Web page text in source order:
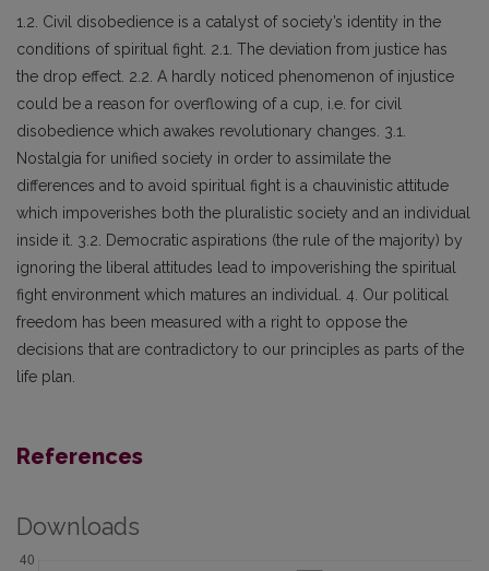
1.2. Civil disobedience is a catalyst of society’s identity in the
conditions of spiritual fight. 2.1. The deviation from justice has
the drop effect. 2.2. A hardly noticed phenomenon of injustice
could be a reason for overflowing of a cup, i.e. for civil
disobedience which awakes revolutionary changes. 3.1.
Nostalgia for unified society in order to assimilate the
differences and to avoid spiritual fight is a chauvinistic attitude
which impoverishes both the pluralistic society and an individual
inside it. 3.2. Democratic aspirations (the rule of the majority) by
ignoring the liberal attitudes lead to impoverishing the spiritual
fight environment which matures an individual. 4. Our political
freedom has been measured with a right to oppose the
decisions that are contradictory to our principles as parts of the
life plan.
References
Downloads